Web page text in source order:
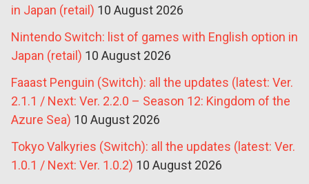
in Japan (retail) 10 August 2026
Nintendo Switch: list of games with English option in
Japan (retail) 10 August 2026
Faaast Penguin (Switch): all the updates (latest: Ver.
2.1.1 / Next: Ver. 2.2.0 – Season 12: Kingdom of the
Azure Sea) 10 August 2026
Tokyo Valkyries (Switch): all the updates (latest: Ver.
1.0.1 / Next: Ver. 1.0.2) 10 August 2026